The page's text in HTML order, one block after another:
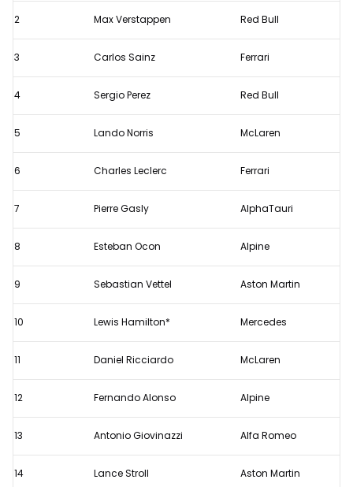
2021
Grand
Prix
2 Max Verstappen Red Bull
3 Carlos Sainz Ferrari
4 Sergio Perez Red Bull
5 Lando Norris McLaren
6 Charles Leclerc Ferrari
7 Pierre Gasly AlphaTauri
8 Esteban Ocon Alpine
9 Sebastian Vettel Aston Martin
10 Lewis Hamilton* Mercedes
11 Daniel Ricciardo McLaren
12 Fernando Alonso Alpine
13 Antonio Giovinazzi Alfa Romeo
14 Lance Stroll Aston Martin